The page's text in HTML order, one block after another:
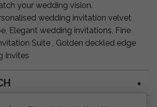
your wedding vision.
wedding invitation velvet
Elegant wedding invitations, Fine
Suite , Golden deckled edge
Invites